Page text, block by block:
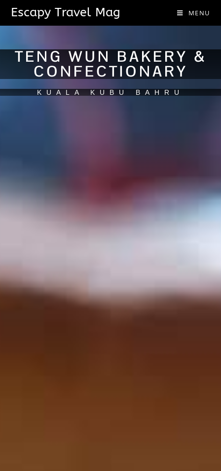
Escapy Travel Mag MENU
TENG WUN BAKERY &
CONFECTIONARY
KUALA KUBU BAHRU